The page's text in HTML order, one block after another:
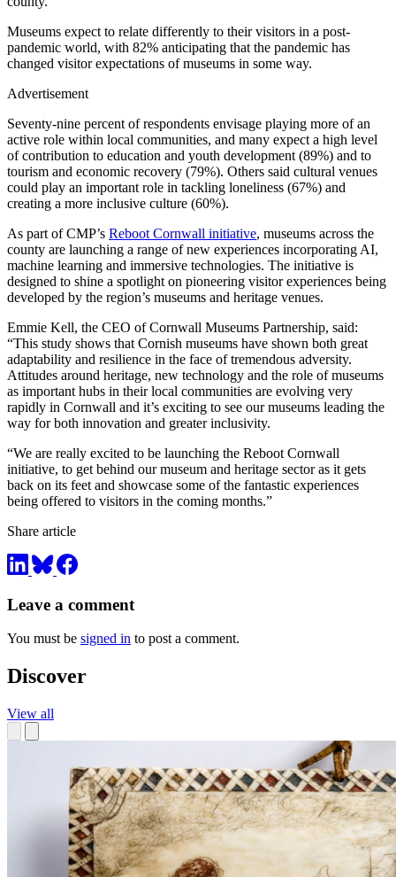
Museums expect to relate differently to their visitors in a post-
pandemic world, with 82% anticipating that the pandemic has
changed visitor expectations of museums in some way.
Advertisement
Seventy-nine percent of respondents envisage playing more of an
active role within local communities, and many expect a high level
of contribution to education and youth development (89%) and to
tourism and economic recovery (79%). Others said cultural venues
could play an important role in tackling loneliness (67%) and
creating a more inclusive culture (60%).
As part of CMP’s Reboot Cornwall initiative, museums across the
county are launching a range of new experiences incorporating AI,
machine learning and immersive technologies. The initiative is
designed to shine a spotlight on pioneering visitor experiences being
developed by the region’s museums and heritage venues.
Emmie Kell, the CEO of Cornwall Museums Partnership, said:
“This study shows that Cornish museums have shown both great
adaptability and resilience in the face of tremendous adversity.
Attitudes around heritage, new technology and the role of museums
as important hubs in their local communities are evolving very
rapidly in Cornwall and it’s exciting to see our museums leading the
way for both innovation and greater inclusivity.
“We are really excited to be launching the Reboot Cornwall
initiative, to get behind our museum and heritage sector as it gets
back on its feet and showcase some of the fantastic experiences
being offered to visitors in the coming months.”
Share article
Leave a comment
You must be signed in to post a comment.
Discover
View all